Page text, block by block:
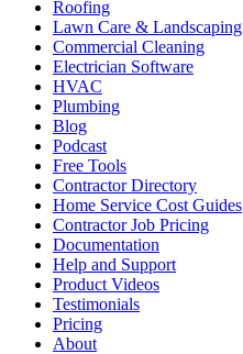
Roofing
Lawn Care & Landscaping
Commercial Cleaning
Electrician Software
HVAC
Plumbing
Blog
Podcast
Free Tools
Contractor Directory
Home Service Cost Guides
Contractor Job Pricing
Documentation
Help and Support
Product Videos
Testimonials
Pricing
About